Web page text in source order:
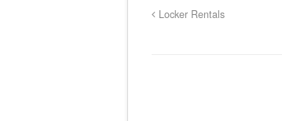
Locker Rentals